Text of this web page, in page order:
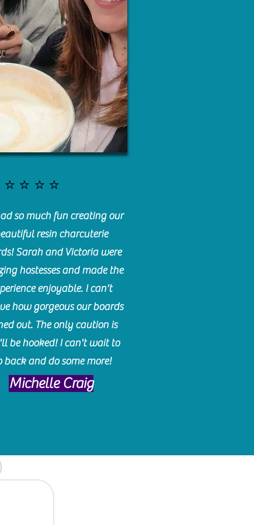
so much fun creating our
resin charcuterie
Sarah and Victoria were
hostesses and made the
enjoyable. I can't
how gorgeous our boards
out. The only caution is
be hooked! I can't wait to
back and do some more!
Michelle Craig